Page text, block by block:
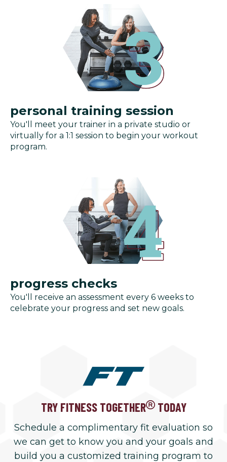
personal training session
You'll meet your trainer in a private studio or
virtually for a 1:1 session to begin your workout
program.
progress checks
You'll receive an assessment every 6 weeks to
celebrate your progress and set new goals.
TRY FITNESS TOGETHER TODAY
Schedule a complimentary fit evaluation so
we can get to know you and your goals and
build you a customized training program to